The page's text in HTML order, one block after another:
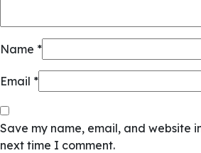
Name *
Email *
Save my name, email, and website
next time I comment.